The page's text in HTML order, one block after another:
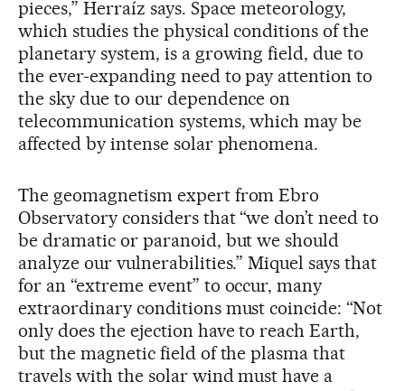
pieces,” Herraíz says. Space meteorology,
which studies the physical conditions of the
planetary system, is a growing field, due to
the ever-expanding need to pay attention to
the sky due to our dependence on
telecommunication systems, which may be
affected by intense solar phenomena.
The geomagnetism expert from Ebro
Observatory considers that “we don’t need to
be dramatic or paranoid, but we should
analyze our vulnerabilities.” Miquel says that
for an “extreme event” to occur, many
extraordinary conditions must coincide: “Not
only does the ejection have to reach Earth,
but the magnetic field of the plasma that
travels with the solar wind must have a